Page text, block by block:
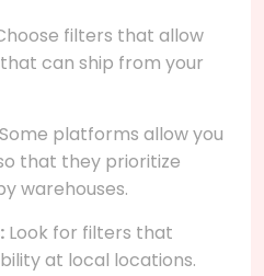
filters that allow
can ship from your
Some platforms allow you
that they prioritize
warehouses.
Look for filters that
at local locations.